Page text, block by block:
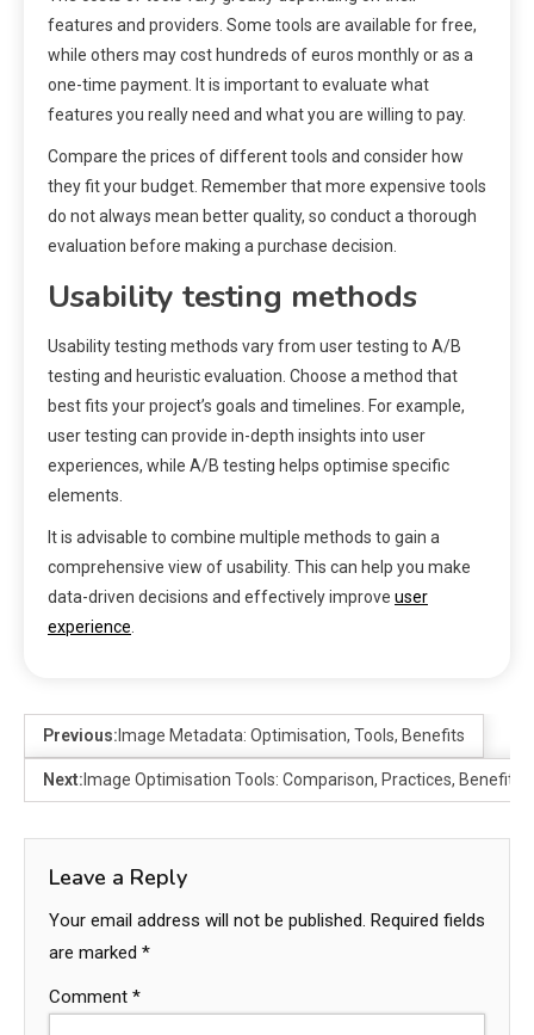
features and providers. Some tools are available for free,
while others may cost hundreds of euros monthly or as a
one-time payment. It is important to evaluate what
features you really need and what you are willing to pay.
Compare the prices of different tools and consider how
they fit your budget. Remember that more expensive tools
do not always mean better quality, so conduct a thorough
evaluation before making a purchase decision.
Usability testing methods
Usability testing methods vary from user testing to A/B
testing and heuristic evaluation. Choose a method that
best fits your project’s goals and timelines. For example,
user testing can provide in-depth insights into user
experiences, while A/B testing helps optimise specific
elements.
It is advisable to combine multiple methods to gain a
comprehensive view of usability. This can help you make
data-driven decisions and effectively improve user
experience
Previous:Image Metadata: Optimisation, Tools, Benefits
Next:Image Optimisation Tools: Comparison, Practices, Benefits
Leave a Reply
Your email address will not be published. Required fields
are marked *
Comment *